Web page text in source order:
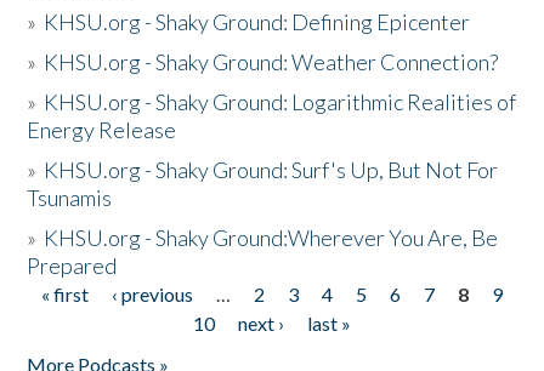
» KHSU.org - Shaky Ground: Defining Epicenter
» KHSU.org - Shaky Ground: Weather Connection?
» KHSU.org - Shaky Ground: Logarithmic Realities of
Energy Release
» KHSU.org - Shaky Ground: Surf's Up, But Not For
Tsunamis
» KHSU.org - Shaky Ground:Wherever You Are, Be
Prepared
Pages
« first ‹ previous … 2 3 4 5 6 7 8
9
10
next ›
last »
More Podcasts »